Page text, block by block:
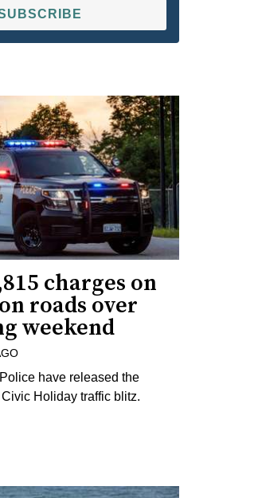
charges on
roads over
weekend
have released the
Holiday traffic blitz.